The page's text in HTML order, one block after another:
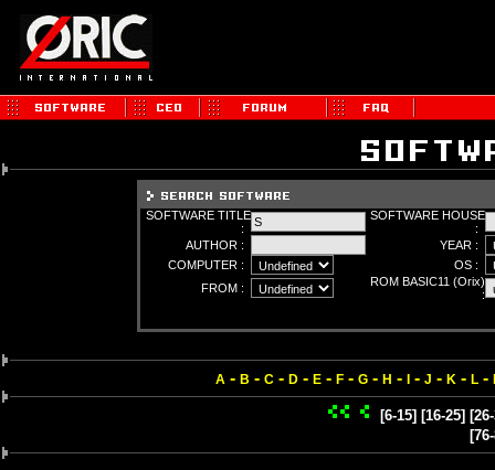
SOFTWARE TITLE
:
SOFTWARE HOUSE
:
AUTHOR :
YEAR :
COMPUTER :
OS :
FROM :
ROM BASIC11 (Orix)
:
A - B - C - D - E - F - G - H - - J - K - L -
[6-15] [16-25]